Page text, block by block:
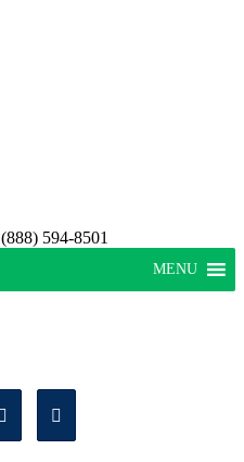
(888) 594-8501
MENU